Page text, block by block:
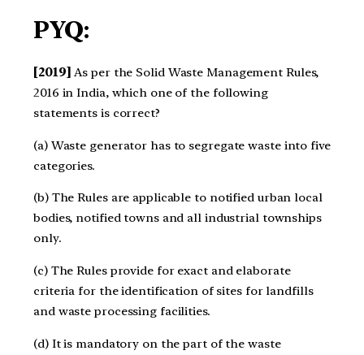
PYQ:
[2019]As per the Solid Waste Management Rules,
2016 in India, which one of the following
statements is correct?
(a) Waste generator has to segregate waste into five
categories.
(b) The Rules are applicable to notified urban local
bodies, notified towns and all industrial townships
only.
(c) The Rules provide for exact and elaborate
criteria for the identification of sites for landfills
and waste processing facilities.
(d) It is mandatory on the part of the waste